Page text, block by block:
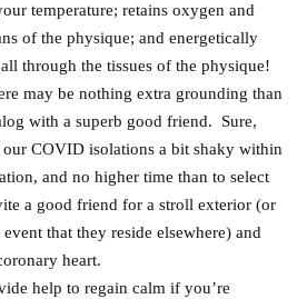
temperature; retains oxygen and
of the physique; and energetically
through the tissues of the physique!
may be nothing extra grounding than
with a superb good friend. Sure,
COVID isolations a bit shaky within
and no higher time than to select
a good friend for a stroll exterior (or
that they reside elsewhere) and
heart.
help to regain calm if you’re